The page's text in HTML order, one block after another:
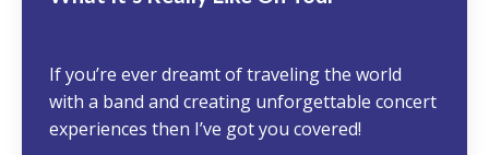
If you’re ever dreamt of traveling the world
with a band and creating unforgettable concert
experiences then I’ve got you covered!